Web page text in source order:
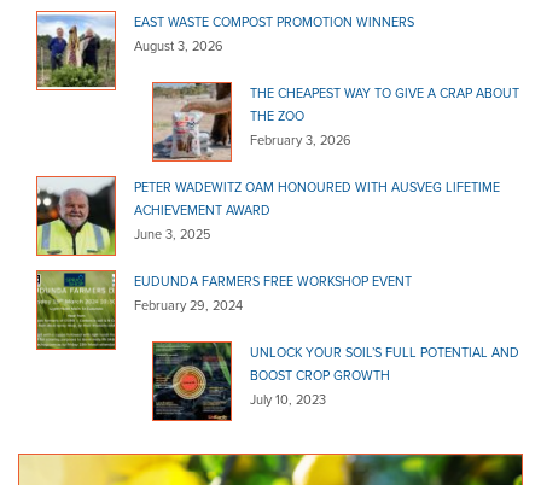
EAST WASTE COMPOST PROMOTION WINNERS
August 3, 2026
THE CHEAPEST WAY TO GIVE A CRAP ABOUT
THE ZOO
February 3, 2026
PETER WADEWITZ OAM HONOURED WITH AUSVEG LIFETIME
ACHIEVEMENT AWARD
June 3, 2025
EUDUNDA FARMERS FREE WORKSHOP EVENT
February 29, 2024
UNLOCK YOUR SOIL’S FULL POTENTIAL AND
BOOST CROP GROWTH
July 10, 2023